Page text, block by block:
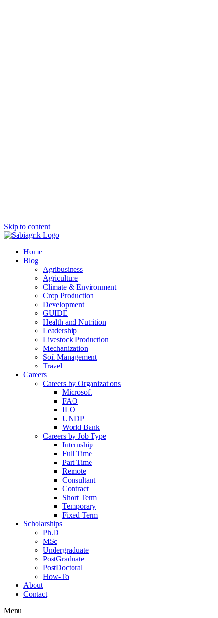
Skip to content
Home
Blog
Agribusiness
Agriculture
Climate & Environment
Crop Production
Development
GUIDE
Health and Nutrition
Leadership
Livestock Production
Mechanization
Soil Management
Travel
Careers
Careers by Organizations
Microsoft
FAO
ILO
UNDP
World Bank
Careers by Job Type
Internship
Full Time
Part Time
Remote
Consultant
Contract
Short Term
Temporary
Fixed Term
Scholarships
Ph.D
MSc
Undergraduate
PostGraduate
PostDoctoral
How-To
About
Contact
Menu